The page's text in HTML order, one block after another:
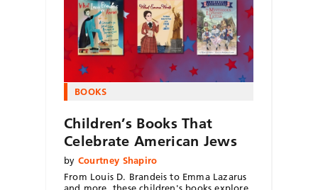
BOOKS
Children’s Books That
Celebrate American Jews
by Courtney Shapiro
From Louis D. Brandeis to Emma Lazarus
and more, these children's books explore